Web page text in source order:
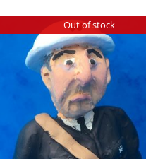
Out of stock